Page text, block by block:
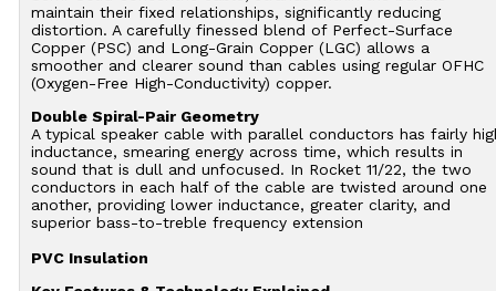
maintain their fixed relationships, significantly reducing
distortion. A carefully finessed blend of Perfect-Surface
Copper (PSC) and Long-Grain Copper (LGC) allows a
smoother and clearer sound than cables using regular OFHC
(Oxygen-Free High-Conductivity) copper.
Double Spiral-Pair Geometry
A typical speaker cable with parallel conductors has fairly
inductance, smearing energy across time, which results in
sound that is dull and unfocused. In Rocket 11/22, the two
conductors in each half of the cable are twisted around one
another, providing lower inductance, greater clarity, and
superior bass-to-treble frequency extension
PVC Insulation